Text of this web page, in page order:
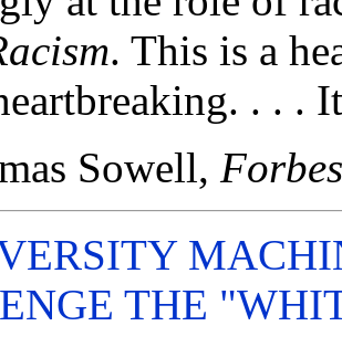
. This is a
. . .
Sowell, Forbes
THE